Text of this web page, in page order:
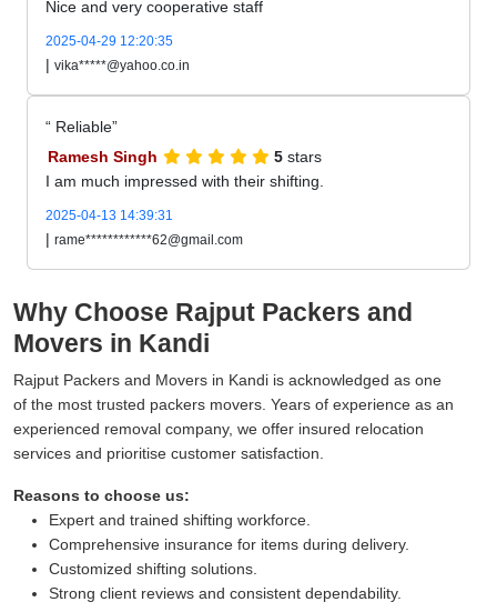
Nice and very cooperative staff
2025-04-29 12:20:35
| vika*****@yahoo.co.in
Reliable
Ramesh Singh
5 stars
I am much impressed with their shifting.
2025-04-13 14:39:31
| rame************62@gmail.com
Why Choose Rajput Packers and
Movers in Kandi
Rajput Packers and Movers in Kandi is acknowledged as one
of the most trusted packers movers. Years of experience as an
experienced removal company, we offer insured relocation
services and prioritise customer satisfaction.
Reasons to choose us:
Expert and trained shifting workforce.
Comprehensive insurance for items during delivery.
Customized shifting solutions.
Strong client reviews and consistent dependability.